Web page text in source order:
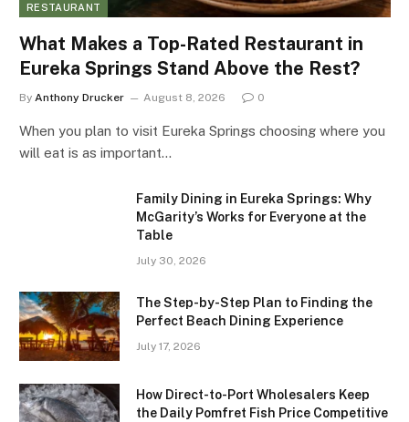
RESTAURANT
What Makes a Top-Rated Restaurant in
Eureka Springs Stand Above the Rest?
By Anthony Drucker August 8, 2026 0
When you plan to visit Eureka Springs choosing where you
will eat is as important…
Family Dining in Eureka Springs: Why
McGarity’s Works for Everyone at the
Table
July 30, 2026
The Step-by-Step Plan to Finding the
Perfect Beach Dining Experience
July 17, 2026
How Direct-to-Port Wholesalers Keep
the Daily Pomfret Fish Price Competitive